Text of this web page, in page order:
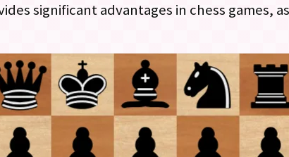
significant advantages in chess games,